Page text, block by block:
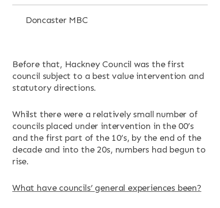
Doncaster MBC
Before that, Hackney Council was the first
council subject to a best value intervention and
statutory directions.
Whilst there were a relatively small number of
councils placed under intervention in the 00’s
and the first part of the 10’s, by the end of the
decade and into the 20s, numbers had begun to
rise.
What have councils’ general experiences been?